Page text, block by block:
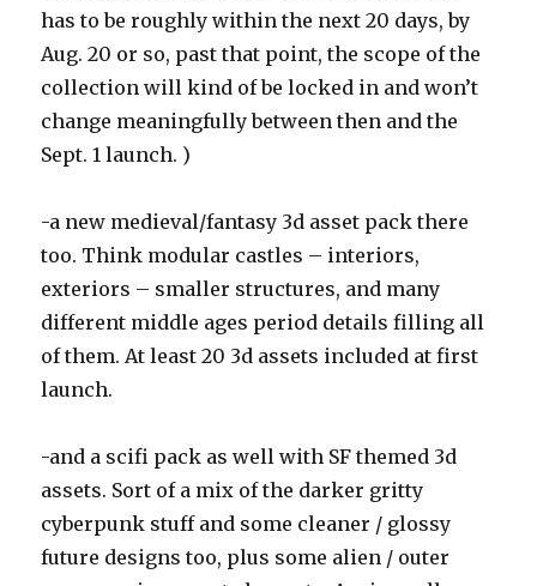
has to be roughly within the next 20 days, by
Aug. 20 or so, past that point, the scope of the
collection will kind of be locked in and won’t
change meaningfully between then and the
Sept. 1 launch. )
-a new medieval/fantasy 3d asset pack there
too. Think modular castles – interiors,
exteriors – smaller structures, and many
different middle ages period details filling all
of them. At least 20 3d assets included at first
launch.
-and a scifi pack as well with SF themed 3d
assets. Sort of a mix of the darker gritty
cyberpunk stuff and some cleaner / glossy
future designs too, plus some alien / outer